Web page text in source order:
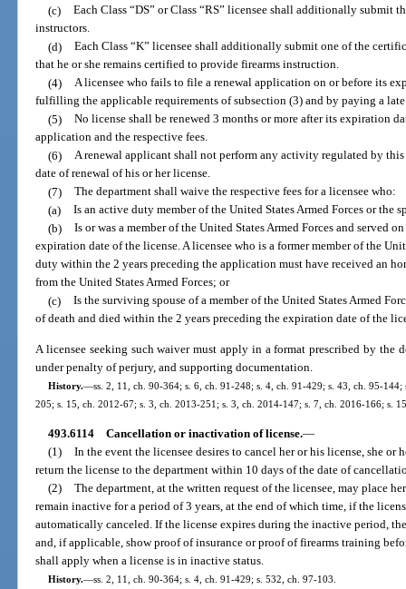
(c) Each Class “DS” or Class “RS” licensee shall additionally submit
instructors.
(d) Each Class “K” licensee shall additionally submit one of the
that he or she remains certified to provide firearms instruction.
(4) A licensee who fails to file a renewal application on or before its
fulfilling the applicable requirements of subsection (3) and by paying a
(5) No license shall be renewed 3 months or more after its expiration
application and the respective fees.
(6) A renewal applicant shall not perform any activity regulated by
date of renewal of his or her license.
(7) The department shall waive the respective fees for a licensee who:
(a) Is an active duty member of the United States Armed Forces or the
(b) Is or was a member of the United States Armed Forces and served
expiration date of the license. A licensee who is a former member of the
duty within the 2 years preceding the application must have received an
from the United States Armed Forces; or
(c) Is the surviving spouse of a member of the United States Armed
of death and died within the 2 years preceding the expiration date of the
A licensee seeking such waiver must apply in a format prescribed by the
under penalty of perjury, and supporting documentation.
History.—ss. 2, 11, ch. 90-364; s. 6, ch. 91-248; s. 4, ch. 91-429; s. 43, ch. 95-
205; s. 15, ch. 2012-67; s. 3, ch. 2013-251; s. 3, ch. 2014-147; s. 7, ch. 2016-166; s.
493.6114 Cancellation or inactivation of license.—
(1) In the event the licensee desires to cancel her or his license, she
return the license to the department within 10 days of the date of
(2) The department, at the written request of the licensee, may place
remain inactive for a period of 3 years, at the end of which time, if the
automatically canceled. If the license expires during the inactive period,
and, if applicable, show proof of insurance or proof of firearms training
shall apply when a license is in inactive status.
History.—ss. 2, 11, ch. 90-364; s. 4, ch. 91-429; s. 532, ch. 97-103.